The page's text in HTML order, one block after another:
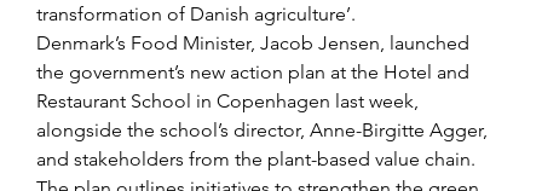
transformation of Danish agriculture’.
Denmark’s Food Minister, Jacob Jensen, launched
the government’s new action plan at the Hotel and
Restaurant School in Copenhagen last week,
alongside the school’s director, Anne-Birgitte Agger,
and stakeholders from the plant-based value chain.